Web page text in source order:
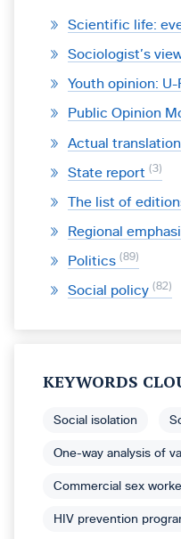
Scientific life:
Sociologist’s
Youth opinion:
Public Opinion
Actual
State report 3
The list of
Regional
Politics 89
Social policy 82
KEYWORDS
Social isolation
One-way analysis of
Commercial sex
HIV prevention